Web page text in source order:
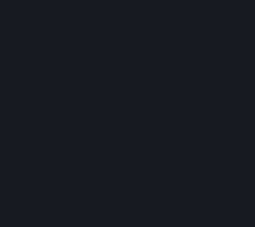
44x22, 44x23, 44x24, 45x23,
(located between Westpoint and
- to get full experience of rooftops
- to use connection to Lake